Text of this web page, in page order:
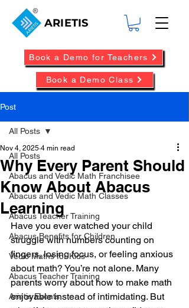
ARIETIS
Book a Demo Class
Book a Demo for Teachers
Post
All Posts
Abacus and Vedic Math Franchisee
Abacus and Vedic Math Classes
Abacus Teacher Training
Abacus Benefits for Children
Vedic Maths for Kids
Abacus Teacher Training
Arietis Events
All Posts
Why Every Parent Should
Know About Abacus
Learning
Nov 4, 2025 4 min read
Have you ever watched your child
struggle with numbers counting on
fingers, losing focus, or feeling anxious
about math? You’re not alone. Many
parents worry about how to make math
enjoyable instead of intimidating. But